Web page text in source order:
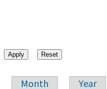
Month Year